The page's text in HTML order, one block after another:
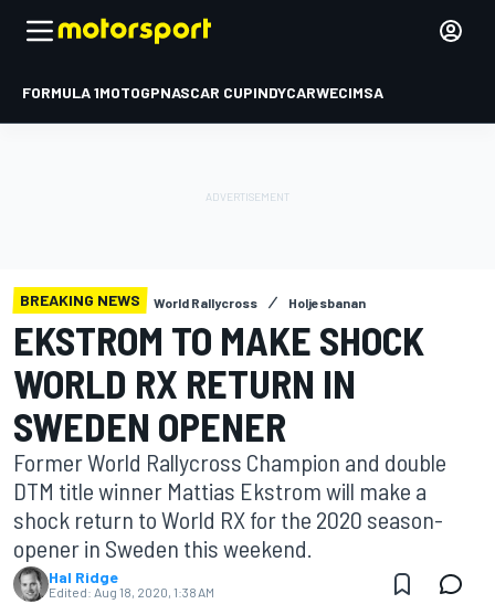
FORMULA 1MOTOGPNASCAR CUPINDYCARWECIMSA
BREAKING NEWS World Rallycross Holjesbanan
EKSTROM TO MAKE SHOCK
WORLD RX RETURN IN
SWEDEN OPENER
Former World Rallycross Champion and double
DTM title winner Mattias Ekstrom will make a
shock return to World RX for the 2020 season-
opener in Sweden this weekend.
Hal Ridge
Edited: Aug 18, 2020, 1:38 AM